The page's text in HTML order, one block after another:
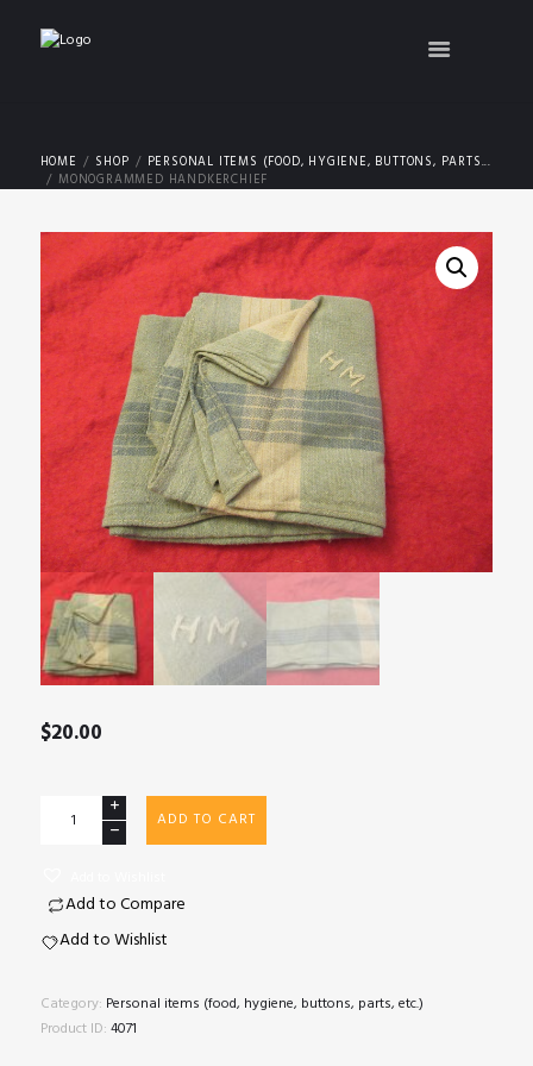
HOME SHOP
PERSONAL ITEMS (FOOD, HYGIENE, BUTTONS, PARTS...
MONOGRAMMED HANDKERCHIEF
$20.00
Monogrammed
handkerchief
ADD TO CART
Add to Compare
Add to Wishlist
Category: Personal items (food, hygiene, buttons, parts, etc.)
Product ID: 4071